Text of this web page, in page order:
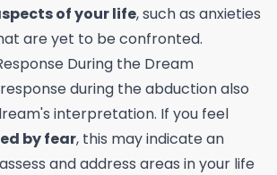
of your life, such as anxieties
are yet to be confronted.
During the Dream
during the abduction also
interpretation. If you feel
by fear, this may indicate an
and address areas in your life